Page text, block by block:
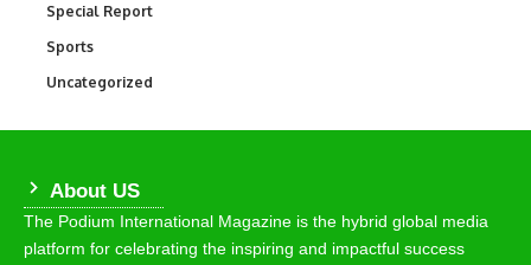
Special Report
Sports
Uncategorized
About US
The Podium International Magazine is the hybrid global media
platform for celebrating the inspiring and impactful success